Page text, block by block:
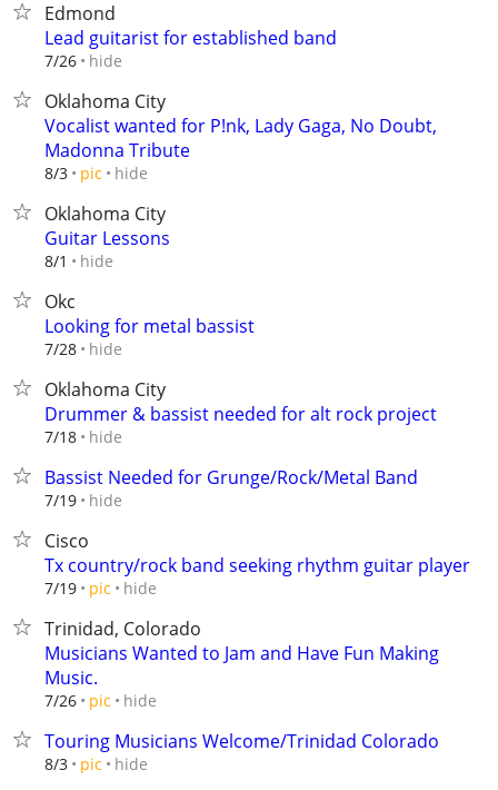
Edmond
Lead guitarist for established band
7/26 hide
Oklahoma City
Vocalist wanted for P!nk, Lady Gaga, No Doubt,
Madonna Tribute
8/3 pic hide
Oklahoma City
Guitar Lessons
8/1 hide
Okc
Looking for metal bassist
7/28 hide
Oklahoma City
Drummer & bassist needed for alt rock project
7/18 hide
Bassist Needed for Grunge/Rock/Metal Band
7/19 hide
Cisco
Tx country/rock band seeking rhythm guitar player
7/19 pic hide
Trinidad, Colorado
Musicians Wanted to Jam and Have Fun Making
Music.
7/26 pic hide
Touring Musicians Welcome/Trinidad Colorado
8/3 pic hide